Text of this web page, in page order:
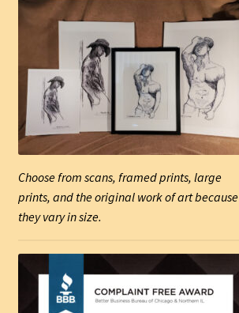
Choose from scans, framed prints, large
prints, and the original work of art because
they vary in size.